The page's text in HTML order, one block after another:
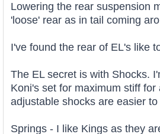
Lowering the rear suspension
'loose' rear as in tail coming
I've found the rear of EL's like
The EL secret is with Shocks.
Koni's set for maximum stiff
adjustable shocks are easier
Springs - I like Kings as they